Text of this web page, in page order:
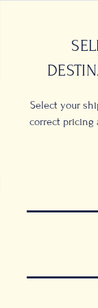
Select your
correct pricing
radiant Coffee
coffee set.